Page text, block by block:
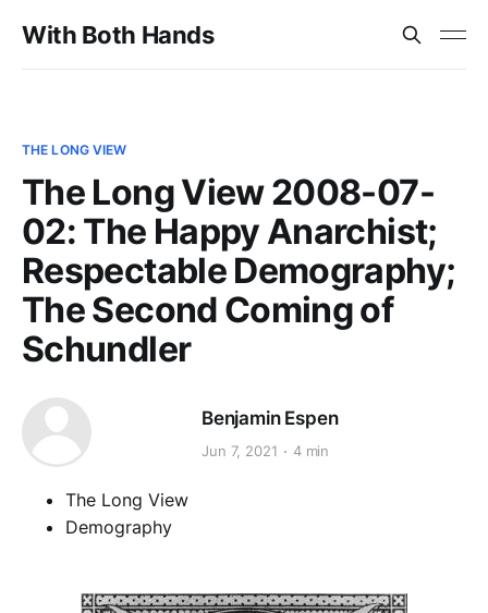
With Both Hands
THE LONG VIEW
The Long View 2008-07-
02: The Happy Anarchist;
Respectable Demography;
The Second Coming of
Schundler
Benjamin Espen
Jun 7, 2021 4 min
The Long View
Demography